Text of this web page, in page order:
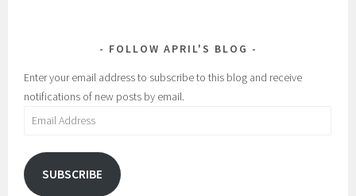
FOLLOW APRIL'S BLOG
Enter your email address to subscribe to this blog and receive
notifications of new posts by email.
Email
SUBSCRIBE